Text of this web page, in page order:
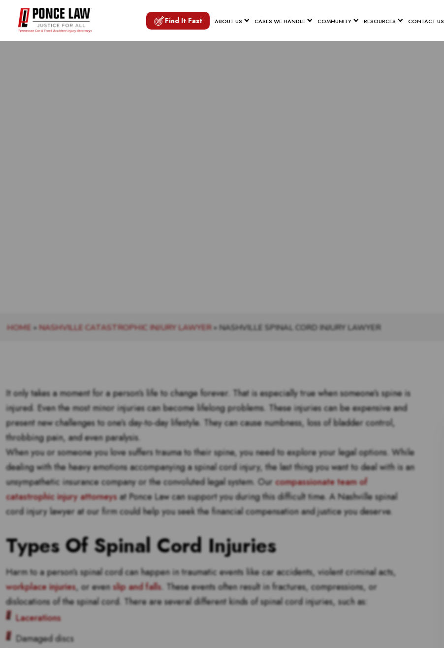
Find It Fast ABOUT US CASES WE HANDLE COMMUNITY RESOURCES CONTACT US
HOME » NASHVILLE CATASTROPHIC INJURY LAWYER » NASHVILLE SPINAL CORD INJURY LAWYER
It only takes a moment for a person’s life to change forever. That is especially true when someone’s spine is
injured. Even the most minor injuries can become lifelong problems. These injuries can be expensive and
present new challenges to one’s day-to-day lifestyle. They can cause numbness, loss of bladder control,
throbbing pain, and even paralysis.
When you or someone you love suffers trauma to their spine, you need to explore your legal options. While
dealing with the heavy emotions accompanying a spinal cord injury, the last thing you want to deal with is an
unsympathetic insurance company or the convoluted legal system. Ourcompassionate team of
catastrophic injury attorneysat Ponce Law can support you during this difficult time. A Nashville spinal
cord injury lawyer at our firm could help you seek the financial compensation and justice you deserve.
Types Of Spinal Cord Injuries
Harm to a person’s spinal cord can happen in traumatic events like car accidents, violent criminal acts,
workplace injuries, or evenslip and falls. These events often result in fractures, compressions, or
dislocations of the spinal cord. There are several different kinds of spinal cord injuries, such as:
Lacerations
Damaged discs